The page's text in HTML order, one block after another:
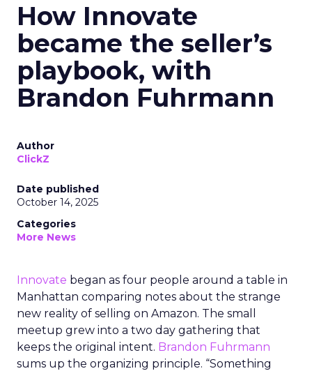
How Innovate
became the seller’s
playbook, with
Brandon Fuhrmann
Author
ClickZ
Date published
October 14, 2025
Categories
More News
Innovate began as four people around a table in
Manhattan comparing notes about the strange
new reality of selling on Amazon. The small
meetup grew into a two day gathering that
keeps the original intent. Brandon Fuhrmann
sums up the organizing principle. “Something